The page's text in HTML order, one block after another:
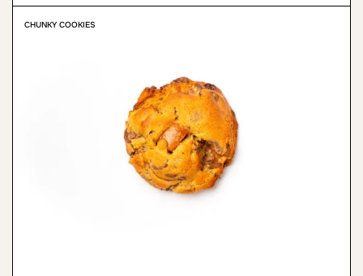
CHUNKY COOKIES